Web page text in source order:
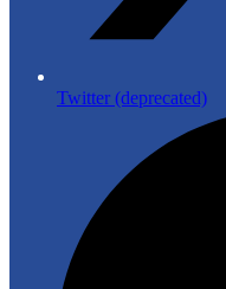
Twitter (deprecated)